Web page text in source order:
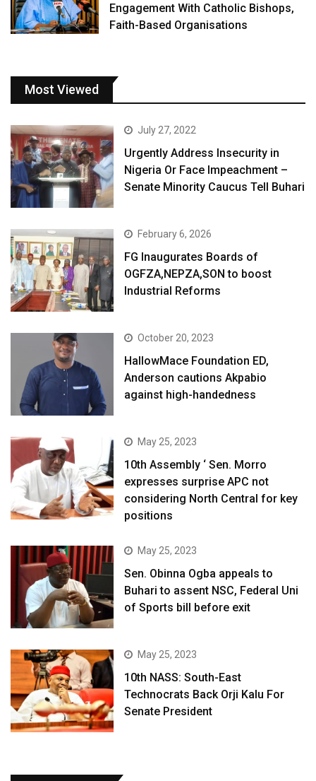
Engagement With Catholic Bishops,
Faith-Based Organisations
Most Viewed
July 27, 2022
Urgently Address Insecurity in
Nigeria Or Face Impeachment –
Senate Minority Caucus Tell Buhari
February 6, 2026
FG Inaugurates Boards of
OGFZA,NEPZA,SON to boost
Industrial Reforms
October 20, 2023
HallowMace Foundation ED,
Anderson cautions Akpabio
against high-handedness
May 25, 2023
10th Assembly ‘ Sen. Morro
expresses surprise APC not
considering North Central for key
positions
May 25, 2023
Sen. Obinna Ogba appeals to
Buhari to assent NSC, Federal Uni
of Sports bill before exit
May 25, 2023
10th NASS: South-East
Technocrats Back Orji Kalu For
Senate President